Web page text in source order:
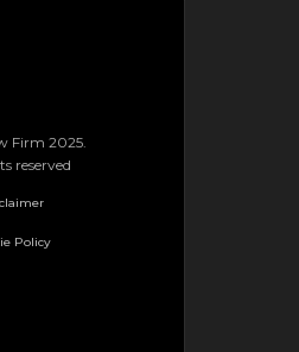
Firm 2025.
reserved
Policy